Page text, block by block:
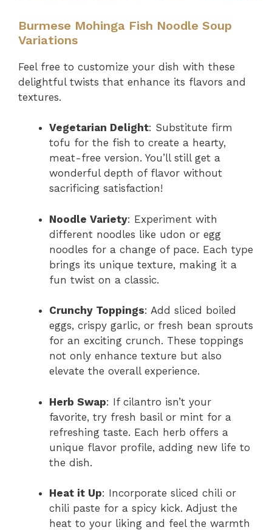
Burmese Mohinga Fish Noodle Soup
Variations
Feel free to customize your dish with these
delightful twists that enhance its flavors and
textures.
Vegetarian Delight: Substitute firm
tofu for the fish to create a hearty,
meat-free version. You’ll still get a
wonderful depth of flavor without
sacrificing satisfaction!
Noodle Variety: Experiment with
different noodles like udon or egg
noodles for a change of pace. Each type
brings its unique texture, making it a
fun twist on a classic.
Crunchy Toppings: Add sliced boiled
eggs, crispy garlic, or fresh bean sprouts
for an exciting crunch. These toppings
not only enhance texture but also
elevate the overall experience.
Herb Swap: If cilantro isn’t your
favorite, try fresh basil or mint for a
refreshing taste. Each herb offers a
unique flavor profile, adding new life to
the dish.
Heat it Up: Incorporate sliced chili or
chili paste for a spicy kick. Adjust the
heat to your liking and feel the warmth